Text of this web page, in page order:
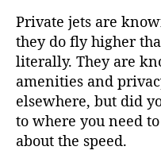
Private jets are
they do fly higher
literally. They are
amenities and
elsewhere, but did
to where you need
about the speed.